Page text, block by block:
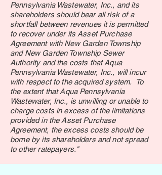
Pennsylvania Wastewater, Inc., and its
shareholders should bear all risk of a
shortfall between revenues it is permitted
to recover under its Asset Purchase
Agreement with New Garden Township
and New Garden Township Sewer
Authority and the costs that Aqua
Pennsylvania Wastewater, Inc., will incur
with respect to the acquired system. To
the extent that Aqua Pennsylvania
Wastewater, Inc., is unwilling or unable to
charge costs in excess of the limitations
provided in the Asset Purchase
Agreement, the excess costs should be
borne by its shareholders and not spread
to other ratepayers."